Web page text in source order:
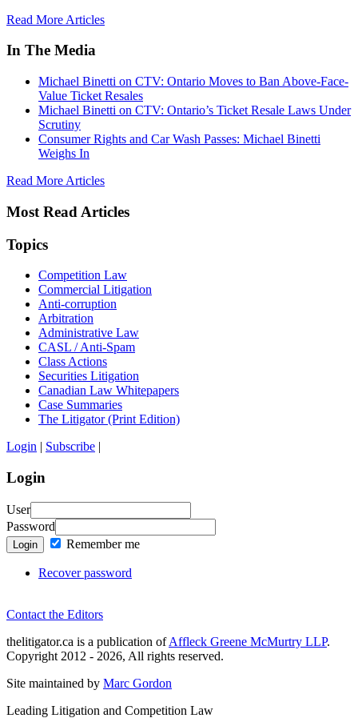
Read More Articles
In The Media
Michael Binetti on CTV: Ontario Moves to Ban Above-Face-
Value Ticket Resales
Michael Binetti on CTV: Ontario’s Ticket Resale Laws Under
Scrutiny
Consumer Rights and Car Wash Passes: Michael Binetti
Weighs In
Read More Articles
Most Read Articles
Topics
Competition Law
Commercial Litigation
Anti-corruption
Arbitration
Administrative Law
CASL / Anti-Spam
Class Actions
Securities Litigation
Canadian Law Whitepapers
Case Summaries
The Litigator (Print Edition)
Login | Subscribe |
Login
User
Password
Login Remember me
Recover password
Contact the Editors
thelitigator.ca is a publication ofAffleck Greene McMurtry LLP.
Copyright 2012 - 2026, All rights reserved.
Site maintained by Marc Gordon
Leading Litigation and Competition Law